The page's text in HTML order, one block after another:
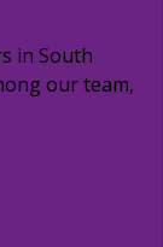
in South
our team,